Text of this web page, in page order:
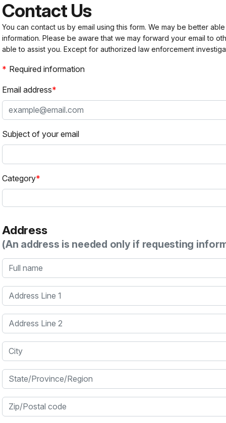
Contact Us
You can contact us by email using this form. We may be better
information. Please be aware that we may forward your email to
able to assist you. Except for authorized law enforcement
Required information
Email address
Subject of your email
Category
Address
(An address is needed only if requesting
Full name
Address Line 1
Address Line 2
City
State/Province/Region
Zip/Postal code